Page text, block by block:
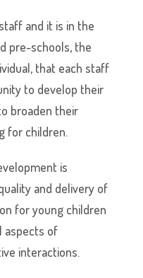
and it is in the
pre-schools, the
that each staff
to develop their
broaden their
for children.
is
and delivery of
for young children
aspects of
interactions.